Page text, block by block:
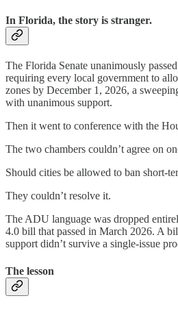
In Florida, the story is stranger.
The Florida Senate unanimously
requiring every local government to
zones by December 1, 2026, a
with unanimous support.
Then it went to conference with the
The two chambers couldn’t agree on
Should cities be allowed to ban short-
They couldn’t resolve it.
The ADU language was dropped
4.0 bill that passed in March 2026. A
support didn’t survive a single-issue
The lesson